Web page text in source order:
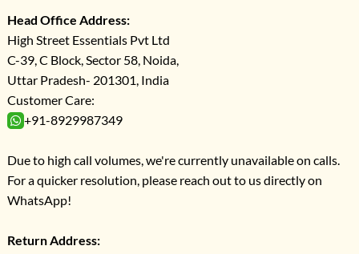
Head Office Address:
High Street Essentials Pvt Ltd
C-39, C Block, Sector 58, Noida,
Uttar Pradesh- 201301, India
Customer Care:
+91-8929987349
Due to high call volumes, we're currently unavailable on calls.
For a quicker resolution, please reach out to us directly on
WhatsApp!
Return Address: